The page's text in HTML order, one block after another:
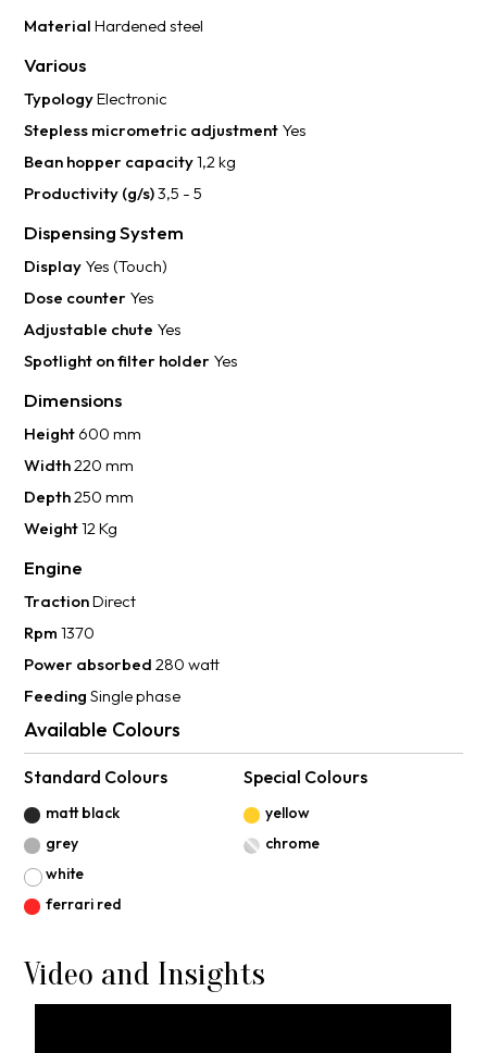
MaterialHardened steel
Various
TypologyElectronic
Stepless micrometric adjustment Yes
Bean hopper capacity1,2 kg
Productivity (g/s)3,5 - 5
Dispensing System
Display Yes (Touch)
Dose counter Yes
Adjustable chute Yes
Spotlight on filter holder Yes
Dimensions
Height 600 mm
Width220 mm
Depth250 mm
Weight12 Kg
Engine
TractionDirect
Rpm1370
Power absorbed280 watt
FeedingSingle phase
Available Colours
Standard Colours
matt black
grey
white
ferrari red
Special Colours
yellow
chrome
Video and Insights